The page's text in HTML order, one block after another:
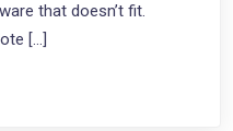
that doesn’t fit.
[…]